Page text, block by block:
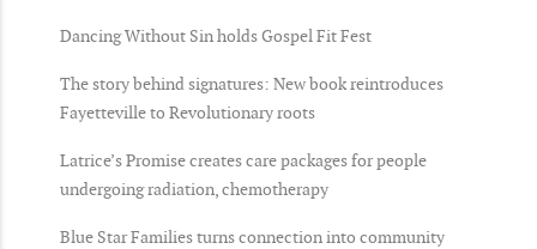
Dancing Without Sin holds Gospel Fit Fest
The story behind signatures: New book reintroduces
Fayetteville to Revolutionary roots
Latrice’s Promise creates care packages for people
undergoing radiation, chemotherapy
Blue Star Families turns connection into community